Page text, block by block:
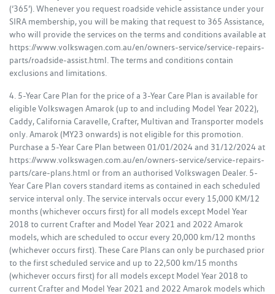
(‘365’). Whenever you request roadside vehicle assistance under your
SIRA membership, you will be making that request to 365 Assistance,
who will provide the services on the terms and conditions available at
https://www.volkswagen.com.au/en/owners-service/service-repairs-
parts/roadside-assist.html. The terms and conditions contain
exclusions and limitations.
4. 5-Year Care Plan for the price of a 3-Year Care Plan is available for
eligible Volkswagen Amarok (up to and including Model Year 2022),
Caddy, California Caravelle, Crafter, Multivan and Transporter models
only. Amarok (MY23 onwards) is not eligible for this promotion.
Purchase a 5-Year Care Plan between 01/01/2024 and 31/12/2024 at
https://www.volkswagen.com.au/en/owners-service/service-repairs-
parts/care-plans.html or from an authorised Volkswagen Dealer. 5-
Year Care Plan covers standard items as contained in each scheduled
service interval only. The service intervals occur every 15,000 KM/12
months (whichever occurs first) for all models except Model Year
2018 to current Crafter and Model Year 2021 and 2022 Amarok
models, which are scheduled to occur every 20,000 km/12 months
(whichever occurs first). These Care Plans can only be purchased prior
to the first scheduled service and up to 22,500 km/15 months
(whichever occurs first) for all models except Model Year 2018 to
current Crafter and Model Year 2021 and 2022 Amarok models which